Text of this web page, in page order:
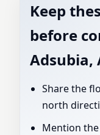
Keep
before
Adsubia,
Share the
north
Mention